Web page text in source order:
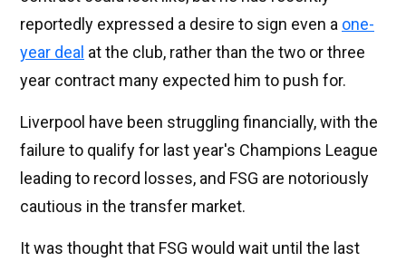
reportedly expressed a desire to sign even a one-
year deal at the club, rather than the two or three
year contract many expected him to push for.
Liverpool have been struggling financially, with the
failure to qualify for last year's Champions League
leading to record losses, and FSG are notoriously
cautious in the transfer market.
It was thought that FSG would wait until the last